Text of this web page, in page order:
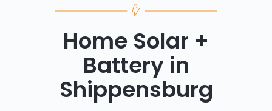
Home Solar +
Battery in
Shippensburg